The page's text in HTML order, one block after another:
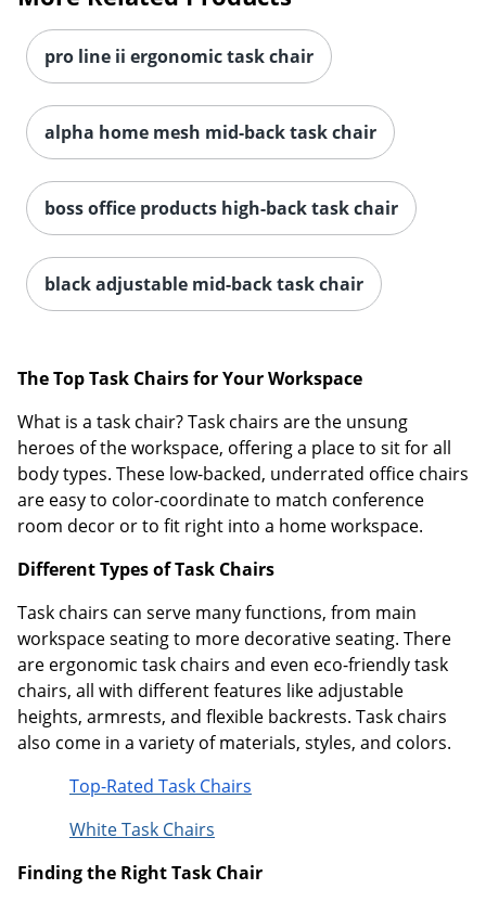
pro line ii ergonomic task chair
alpha home mesh mid-back task chair
boss office products high-back task chair
black adjustable mid-back task chair
The Top Task Chairs for Your Workspace
What is a task chair? Task chairs are the unsung
heroes of the workspace, offering a place to sit for all
body types. These low-backed, underrated office chairs
are easy to color-coordinate to match conference
room decor or to fit right into a home workspace.
Different Types of Task Chairs
Task chairs can serve many functions, from main
workspace seating to more decorative seating. There
are ergonomic task chairs and even eco-friendly task
chairs, all with different features like adjustable
heights, armrests, and flexible backrests. Task chairs
also come in a variety of materials, styles, and colors.
Top-Rated Task Chairs
White Task Chairs
Finding the Right Task Chair